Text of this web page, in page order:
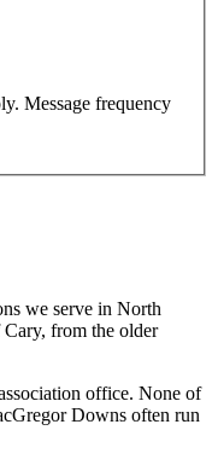
Message frequency
we serve in North
from the older
office. None of
Downs often run